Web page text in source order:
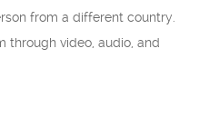
from a different country.
through video, audio, and